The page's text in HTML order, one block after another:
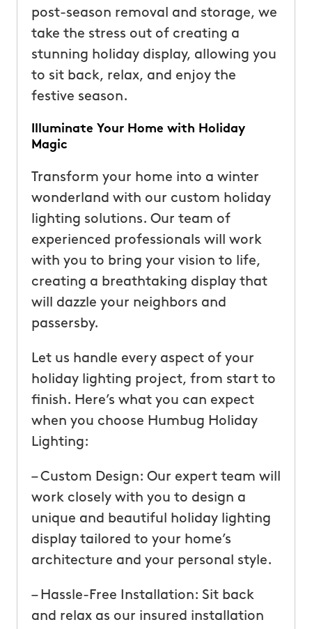
post-season removal and storage, we
take the stress out of creating a
stunning holiday display, allowing you
to sit back, relax, and enjoy the
festive season.
Illuminate Your Home with Holiday
Magic
Transform your home into a winter
wonderland with our custom holiday
lighting solutions. Our team of
experienced professionals will work
with you to bring your vision to life,
creating a breathtaking display that
will dazzle your neighbors and
passersby.
Let us handle every aspect of your
holiday lighting project, from start to
finish. Here’s what you can expect
when you choose Humbug Holiday
Lighting:
– Custom Design: Our expert team will
work closely with you to design a
unique and beautiful holiday lighting
display tailored to your home’s
architecture and your personal style.
– Hassle-Free Installation: Sit back
and relax as our insured installation